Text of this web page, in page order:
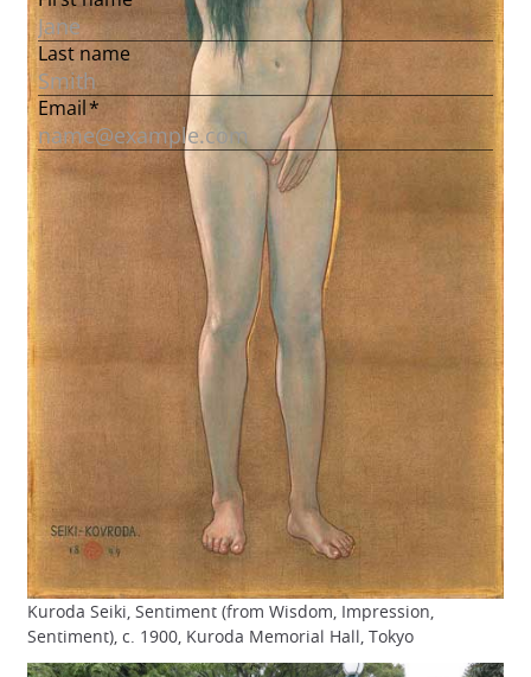
Kuroda Seiki, Sentiment (from Wisdom, Impression,
Sentiment), c. 1900, Kuroda Memorial Hall, Tokyo